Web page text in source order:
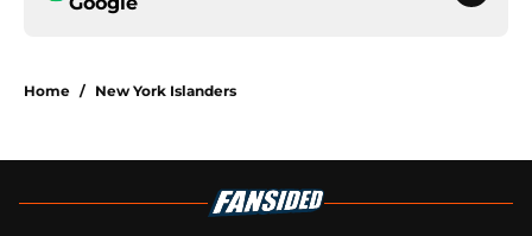
Home / New York Islanders